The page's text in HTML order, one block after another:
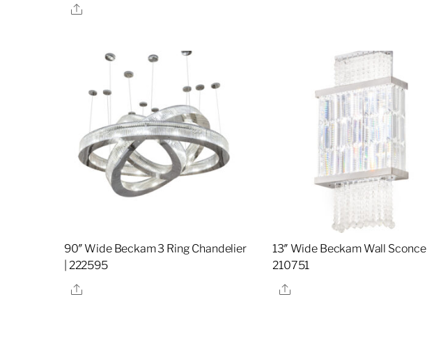
Share
90″ Wide Beckam 3 Ring Chandelier
| 222595
Share
13″ Wide Beckam Wall Sconce |
210751
Share